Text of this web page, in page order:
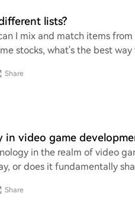
lists?
I mix and match items
stocks, what's the best
Share
video game
in the realm of video
or does it fundamentally
Share